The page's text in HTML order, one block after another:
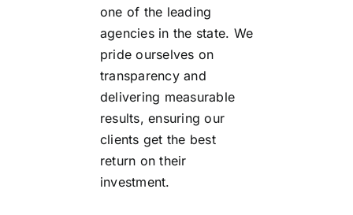
one of the leading
agencies in the state. We
pride ourselves on
transparency and
delivering measurable
results, ensuring our
clients get the best
return on their
investment.